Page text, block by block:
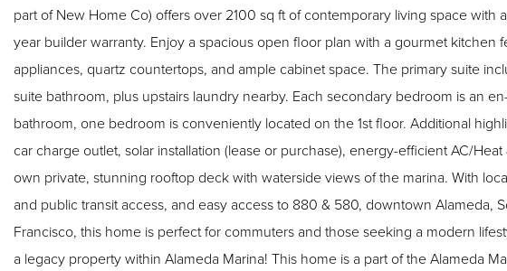
part of New Home Co) offers over 2100 sq ft of contemporary living space with
year builder warranty. Enjoy a spacious open floor plan with a gourmet kitchen
appliances, quartz countertops, and ample cabinet space. The primary suite
suite bathroom, plus upstairs laundry nearby. Each secondary bedroom is an
bathroom, one bedroom is conveniently located on the 1st floor. Additional
car charge outlet, solar installation (lease or purchase), energy-efficient AC/
own private, stunning rooftop deck with waterside views of the marina. With
and public transit access, and easy access to 880 & 580, downtown Alameda,
Francisco, this home is perfect for commuters and those seeking a modern
a legacy property within Alameda Marina! This home is a part of the Alameda